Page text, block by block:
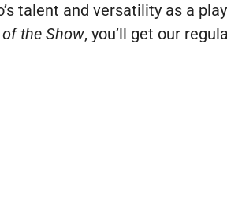
talent and versatility as a
the Show, you’ll get our